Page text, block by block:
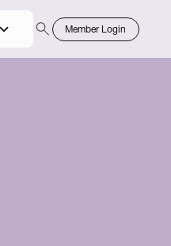
Member Login